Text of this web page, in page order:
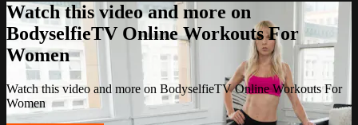
Watch this video and more on
BodyselfieTV Online Workouts For
Women
Watch this video and more on BodyselfieTV Online Workouts For
Women